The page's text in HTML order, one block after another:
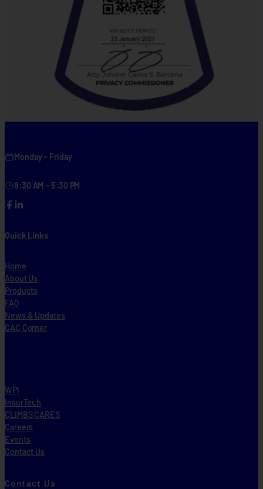
Monday – Friday
8:30 AM – 5:30 PM
FacebookLinkedIn
Quick Links
Home
About Us
Products
FAQ
News & Updates
CAC Corner
WPI
InsurTech
CLIMBS CARES
Careers
Events
Contact Us
Contact Us